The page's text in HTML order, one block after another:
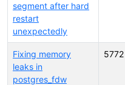
segment after hard
restart
unexpectedly
Fixing memory
leaks in
postgres_fdw
5772